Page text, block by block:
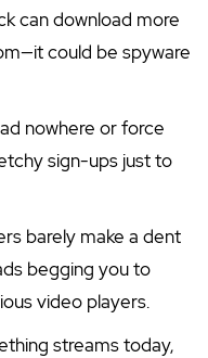
can download more
could be spyware
nowhere or force
sign-ups just to
barely make a dent
begging you to
video players.
streams today,